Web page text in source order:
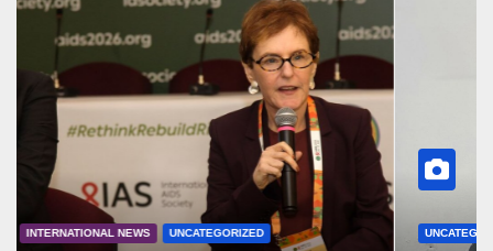
BUSINESS REGIONAL NEWS